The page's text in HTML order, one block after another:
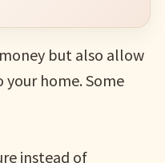
but also allow
your home. Some
instead of